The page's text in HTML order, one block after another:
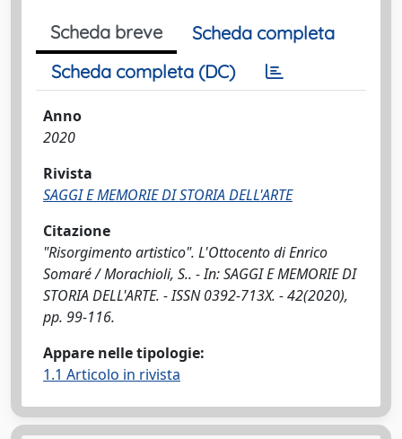
Scheda breve
Scheda completa
Scheda completa (DC)
Anno
2020
Rivista
SAGGI E MEMORIE DI STORIA DELL'ARTE
Citazione
"Risorgimento artistico". L'Ottocento di Enrico
Somaré / Morachioli, S.. - In: SAGGI E MEMORIE DI
STORIA DELL'ARTE. - ISSN 0392-713X. - 42(2020),
pp. 99-116.
Appare nelle tipologie:
1.1 Articolo in rivista